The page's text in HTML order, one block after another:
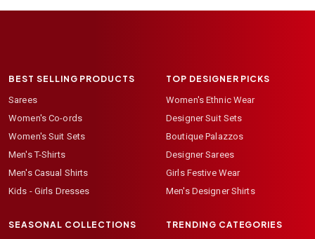
BEST SELLING PRODUCTS
Sarees
Women's Co-ords
Women's Suit Sets
Men's T-Shirts
Men's Casual Shirts
Kids - Girls Dresses
TOP DESIGNER PICKS
Women's Ethnic Wear
Designer Suit Sets
Boutique Palazzos
Designer Sarees
Girls Festive Wear
Men's Designer Shirts
SEASONAL COLLECTIONS
TRENDING CATEGORIES